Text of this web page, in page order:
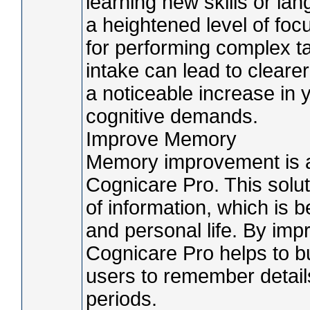
a heightened level of
for performing complex
intake can lead to
a noticeable increase in
cognitive demands.
Improve Memory
Memory improvement is
Cognicare Pro. This
of information, which is
and personal life. By
Cognicare Pro helps to
users to remember
periods.